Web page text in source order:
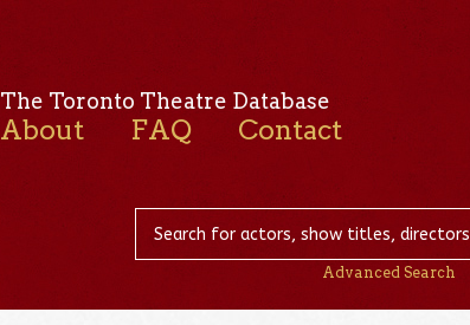
The Toronto Theatre Database
About FAQ Contact
Advanced Search